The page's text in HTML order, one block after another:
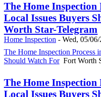
The Home
Local Issues Buyers
Worth Star-Telegram
Home Inspection - Wed, 05/
The Home Inspection Process
Should Watch ForFort Worth
The Home
Local Issues Buyers